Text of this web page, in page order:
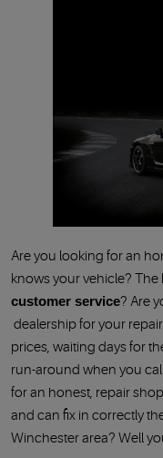
Are you looking for an
knows your vehicle? The
customer serviceAre
dealership for your
prices, waiting days for
run-around when you
for an honest, repair
and can fix in correctly
Winchester area? Well